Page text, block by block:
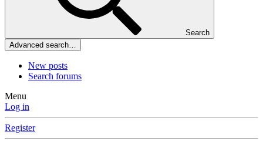
Search
Advanced search…
New posts
Search forums
Menu
Log in
Register